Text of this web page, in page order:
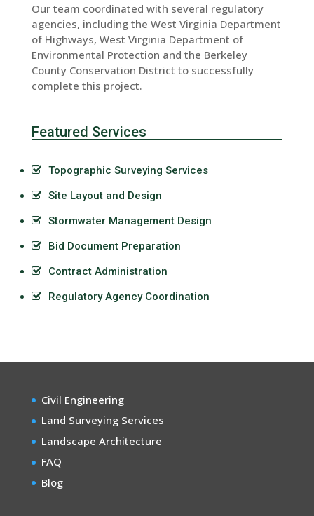
Our team coordinated with several regulatory
agencies, including the West Virginia Department
of Highways, West Virginia Department of
Environmental Protection and the Berkeley
County Conservation District to successfully
complete this project.
Featured Services
Topographic Surveying Services
Site Layout and Design
Stormwater Management Design
Bid Document Preparation
Contract Administration
Regulatory Agency Coordination
Civil Engineering
Land Surveying Services
Landscape Architecture
FAQ
Blog